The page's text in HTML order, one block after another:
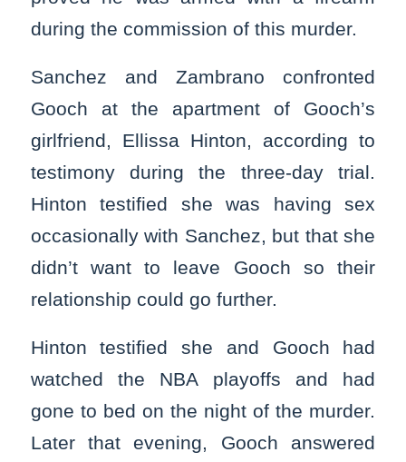
during the commission of this murder.
Sanchez and Zambrano confronted
Gooch at the apartment of Gooch’s
girlfriend, Ellissa Hinton, according to
testimony during the three-day trial.
Hinton testified she was having sex
occasionally with Sanchez, but that she
didn’t want to leave Gooch so their
relationship could go further.
Hinton testified she and Gooch had
watched the NBA playoffs and had
gone to bed on the night of the murder.
Later that evening, Gooch answered